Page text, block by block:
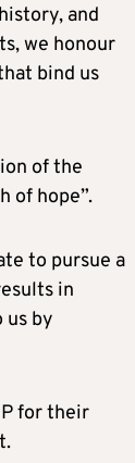
and
we honour
bind us
of the
of hope”.
to pursue a
in
us by
for their